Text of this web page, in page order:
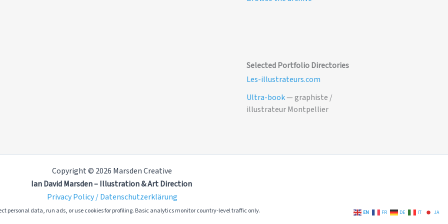
Selected Portfolio Directories
Les-illustrateurs.com
Ultra-book— graphiste /
illustrateur Montpellier
Copyright © 2026 Marsden Creative
Ian David Marsden – Illustration & Art Direction
Privacy Policy / Datenschutzerklärung
personal data, run ads, or use cookies for profiling. Basic analytics monitor country-level traffic only. EN FR DE IT JA